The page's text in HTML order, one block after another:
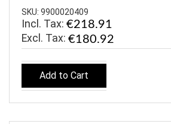
SKU: 9900020409
Incl. Tax: €218.91
€180.92
Add to Cart